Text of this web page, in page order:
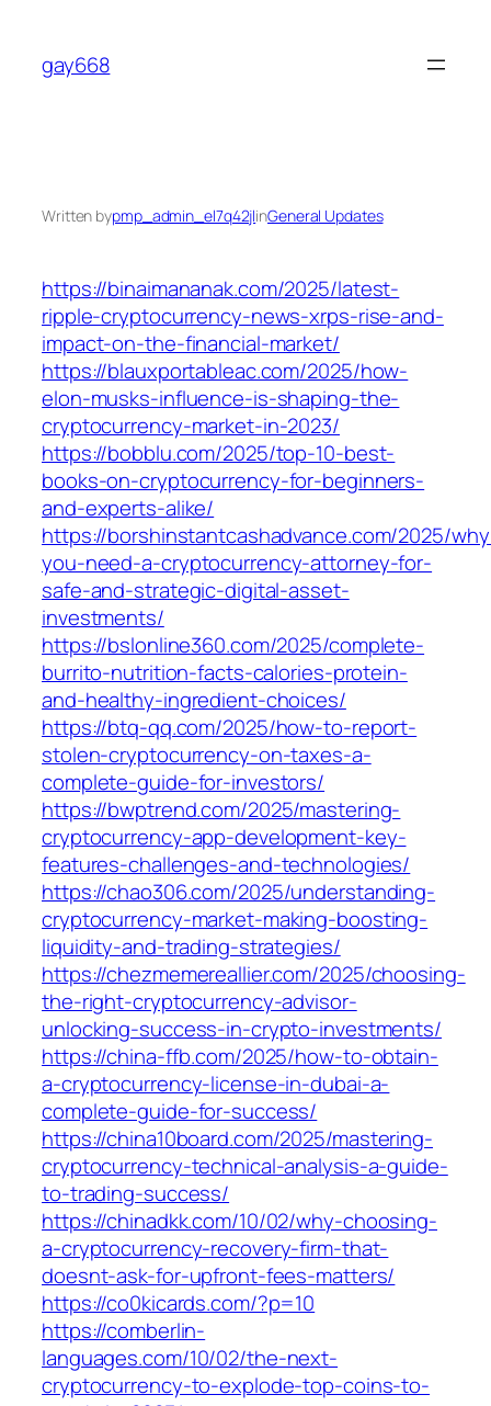
content
gay668
Written bypmp_admin_el7q42jlinGeneral Updates
https://binaimananak.com/2025/latest-
ripple-cryptocurrency-news-xrps-rise-and-
impact-on-the-financial-market/
https://blauxportableac.com/2025/how-
elon-musks-influence-is-shaping-the-
cryptocurrency-market-in-2023/
https://bobblu.com/2025/top-10-best-
books-on-cryptocurrency-for-beginners-
and-experts-alike/
https://borshinstantcashadvance.com/2025/
you-need-a-cryptocurrency-attorney-for-
safe-and-strategic-digital-asset-
investments/
https://bslonline360.com/2025/complete-
burrito-nutrition-facts-calories-protein-
and-healthy-ingredient-choices/
https://btq-qq.com/2025/how-to-report-
stolen-cryptocurrency-on-taxes-a-
complete-guide-for-investors/
https://bwptrend.com/2025/mastering-
cryptocurrency-app-development-key-
features-challenges-and-technologies/
https://chao306.com/2025/understanding-
cryptocurrency-market-making-boosting-
liquidity-and-trading-strategies/
https://chezmemereallier.com/2025/choosing-
the-right-cryptocurrency-advisor-
unlocking-success-in-crypto-investments/
https://china-ffb.com/2025/how-to-obtain-
a-cryptocurrency-license-in-dubai-a-
complete-guide-for-success/
https://china10board.com/2025/mastering-
cryptocurrency-technical-analysis-a-guide-
to-trading-success/
https://chinadkk.com/10/02/why-choosing-
a-cryptocurrency-recovery-firm-that-
doesnt-ask-for-upfront-fees-matters/
https://co0kicards.com/?p=10
https://comberlin-
languages.com/10/02/the-next-
cryptocurrency-to-explode-top-coins-to-